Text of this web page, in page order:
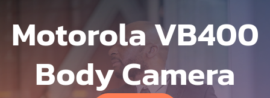
Motorola VB400
Body Camera